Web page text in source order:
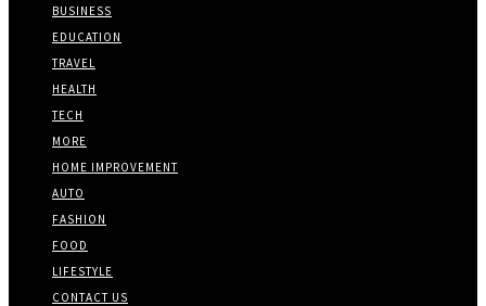
BUSINESS
EDUCATION
TRAVEL
HEALTH
TECH
MORE
HOME IMPROVEMENT
AUTO
FASHION
FOOD
LIFESTYLE
CONTACT US